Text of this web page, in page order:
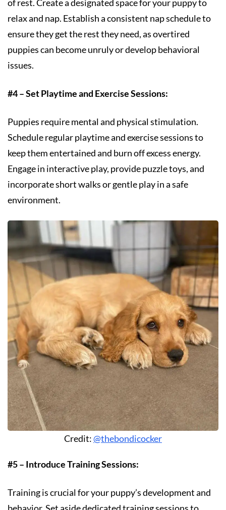
of rest. Create a designated space for your puppy to
relax and nap. Establish a consistent nap schedule to
ensure they get the rest they need, as overtired
puppies can become unruly or develop behavioral
issues.
#4 – Set Playtime and Exercise Sessions:
Puppies require mental and physical stimulation.
Schedule regular playtime and exercise sessions to
keep them entertained and burn off excess energy.
Engage in interactive play, provide puzzle toys, and
incorporate short walks or gentle play in a safe
environment.
Credit:@thebondicocker
#5 – Introduce Training Sessions:
Training is crucial for your puppy’s development and
behavior. Set aside dedicated training sessions to